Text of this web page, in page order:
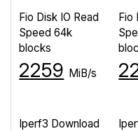
Fio Disk IO Read
Speed 64k
blocks
2259 MiB/s
Fio
Iperf3 Download